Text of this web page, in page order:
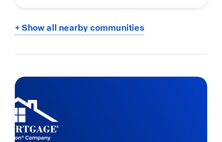
+ Show all nearby communities